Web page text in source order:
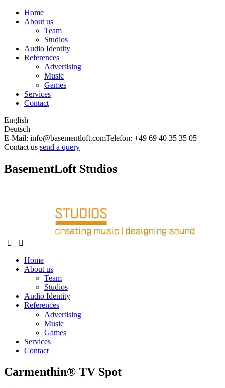
Home
About us
Team
Studios
Audio Identity
References
Advertising
Music
Games
Services
Contact
English
Deutsch
E-Mail: info@basementloft.comTelefon: +49 69 40 35 35 05
Contact us send a query
BasementLoft Studios
Home
About us
Team
Studios
Audio Identity
References
Advertising
Music
Games
Services
Contact
Carmenthin® TV Spot